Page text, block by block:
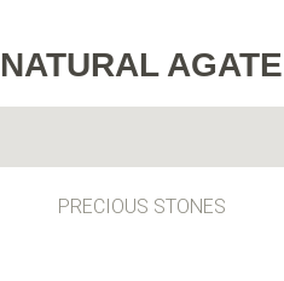
NATURAL AGATE
PRECIOUS STONES